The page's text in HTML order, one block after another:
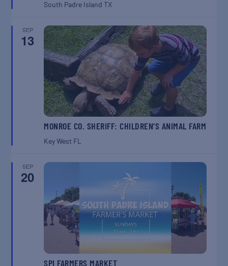
South Padre IslandTX
SEP
13
MONROE CO. SHERIFF: CHILDREN’S ANIMAL FARM
Key West FL
SEP
20
SPI FARMERS MARKET